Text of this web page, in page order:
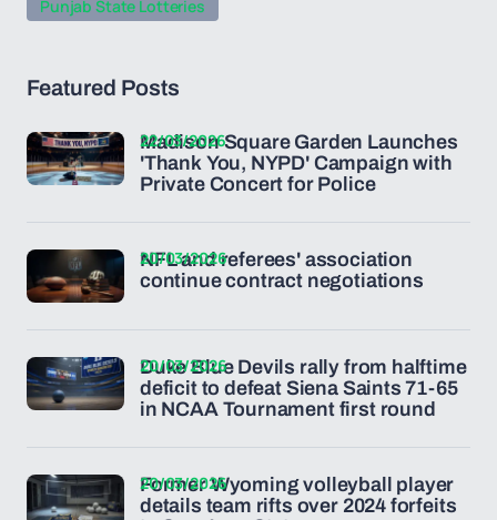
Punjab State Lotteries
Featured Posts
Madison Square Garden Launches
'Thank You, NYPD' Campaign with
Private Concert for Police
22/03/2026
NFL and referees' association
continue contract negotiations
20/03/2026
Duke Blue Devils rally from halftime
deficit to defeat Siena Saints 71-65
in NCAA Tournament first round
20/03/2026
Former Wyoming volleyball player
details team rifts over 2024 forfeits
20/03/2026